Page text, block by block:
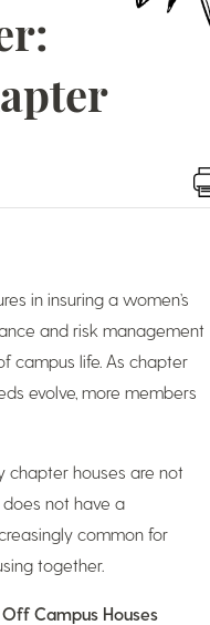
in insuring a women’s
and risk management
campus life. As chapter
evolve, more members
chapter houses are not
not have a
common for
together.
Campus Houses